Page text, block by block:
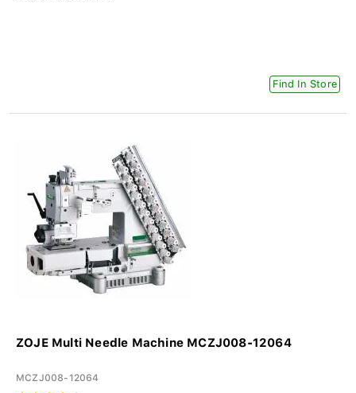
Find In Store
ZOJE Multi Needle Machine MCZJ008-12064
MCZJ008-12064